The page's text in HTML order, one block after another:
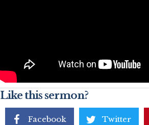
Like this sermon?
Facebook Twitter